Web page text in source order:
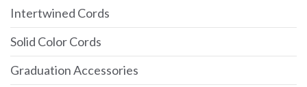
Intertwined Cords
Solid Color Cords
Graduation Accessories